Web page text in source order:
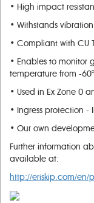
• High impact
• Withstands
• Compliant with CU
• Enables to
temperature from -
• Used in Ex Zone 0
• Ingress protection -
• Our own
Further information
available at:
http://eriskip.com/en/